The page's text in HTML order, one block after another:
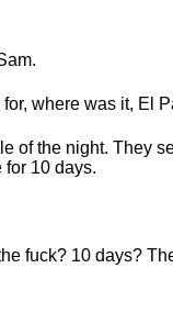
where was it, El
of the night. They
10 days.
fuck? 10 days?